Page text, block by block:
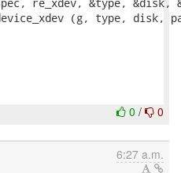
(g, type, disk,
0 / 0
6:27 a.m.